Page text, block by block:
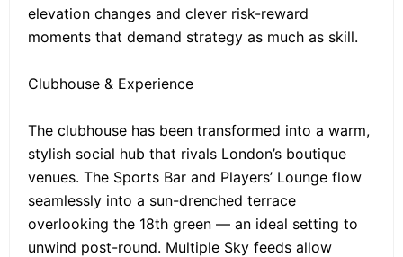
elevation changes and clever risk-reward
moments that demand strategy as much as skill.
Clubhouse & Experience
The clubhouse has been transformed into a warm,
stylish social hub that rivals London’s boutique
venues. The Sports Bar and Players’ Lounge flow
seamlessly into a sun-drenched terrace
overlooking the 18th green — an ideal setting to
unwind post-round. Multiple Sky feeds allow